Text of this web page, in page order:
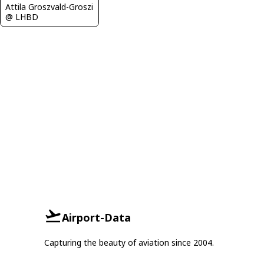
Attila Groszvald-Groszi
@ LHBD
Airport-Data
Capturing the beauty of aviation since 2004.